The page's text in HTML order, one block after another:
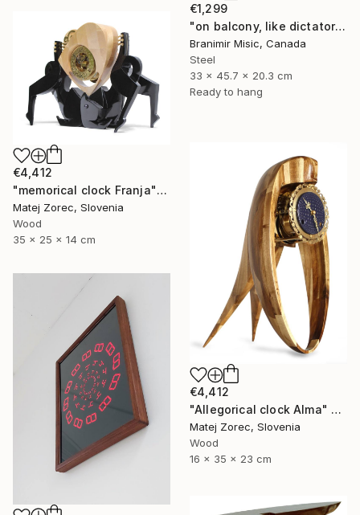
€1,299
"on balcony, like dictator" Sculpture
Branimir Misic, Canada
Steel
33 x 45.7 x 20.3 cm
Ready to hang
€4,412
"memorical clock Franja" Sculpture
Matej Zorec, Slovenia
Wood
35 x 25 x 14 cm
€4,412
"Allegorical clock Alma" Sculpture
Matej Zorec, Slovenia
Wood
16 x 35 x 23 cm